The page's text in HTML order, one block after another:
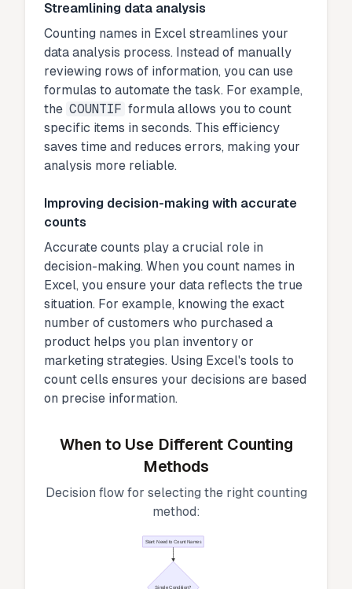
Streamlining data analysis
Counting names in Excel streamlines your
data analysis process. Instead of manually
reviewing rows of information, you can use
formulas to automate the task. For example,
the COUNTIF formula allows you to count
specific items in seconds. This efficiency
saves time and reduces errors, making your
analysis more reliable.
Improving decision-making with accurate
counts
Accurate counts play a crucial role in
decision-making. When you count names in
Excel, you ensure your data reflects the true
situation. For example, knowing the exact
number of customers who purchased a
product helps you plan inventory or
marketing strategies. Using Excel's tools to
count cells ensures your decisions are based
on precise information.
When to Use Different Counting
Methods
Decision flow for selecting the right counting
method:
Start: Need to Count Names
Single Condition?